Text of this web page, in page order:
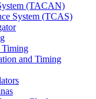
(TACAN)
System (TCAS)
Timing
and Timing